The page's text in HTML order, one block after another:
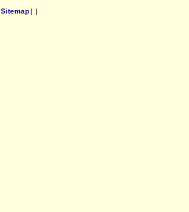
Sitemap| |